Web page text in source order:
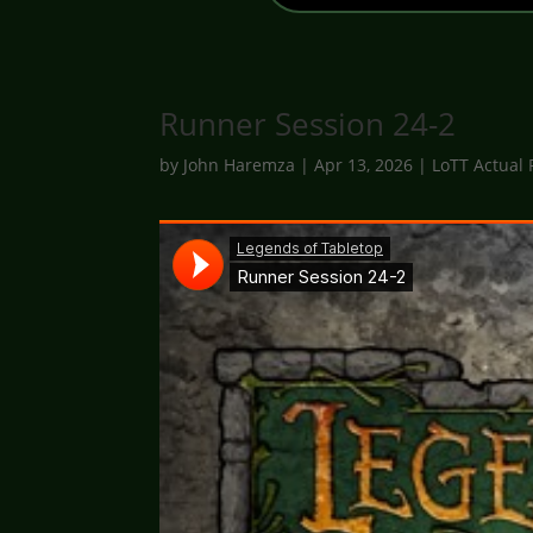
Runner Session 24-2
by John Haremza |Apr 13, 2026 | LoTT Actual